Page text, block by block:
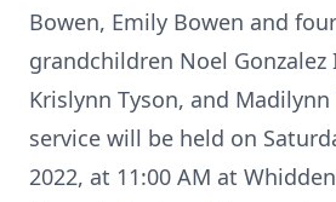
Bowen, Emily Bowen and
grandchildren Noel Gonzalez
Krislynn Tyson, and Madilynn
service will be held on
2022, at 11:00 AM at